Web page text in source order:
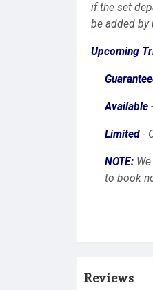
if the set
be added by
Upcoming
Available
Limited -
NOTE:
to book
Reviews